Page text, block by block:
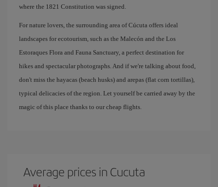
where the 1821 Constitution was signed.
For nature lovers, the surrounding area of ​​Cúcuta offers ideal
landscapes for ecotourism, such as the Malecón and the Los
Estoraques Flora and Fauna Sanctuary, a perfect destination for
hikes and spectacular photographs. And if we're talking about food,
don't miss the hayacas (beach husks) and arepas (flat corn tortillas),
typical delicacies of the region. Let yourself be carried away by the
magic of this place thanks to our cheap flights.
Average prices in Cucuta